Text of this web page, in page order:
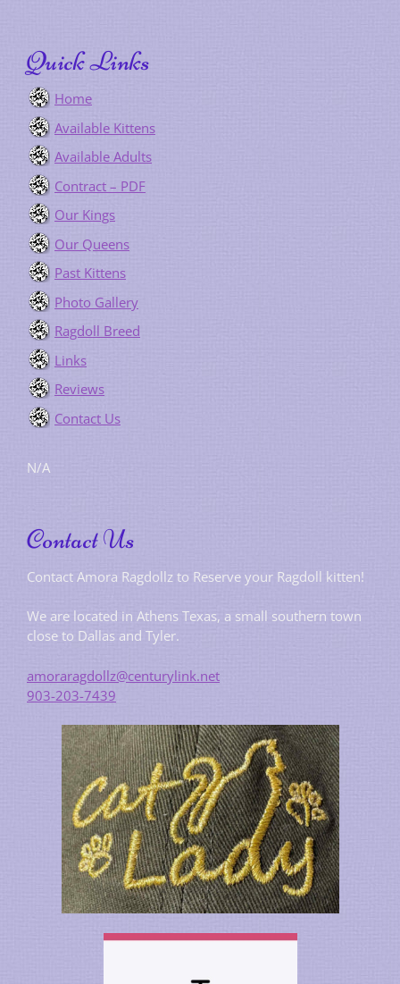
Quick Links
Home
Available Kittens
Available Adults
Contract – PDF
Our Kings
Our Queens
Past Kittens
Photo Gallery
Ragdoll Breed
Links
Reviews
Contact Us
N/A
Contact Us
Contact Amora Ragdollz to Reserve your Ragdoll kitten!
We are located in Athens Texas, a small southern town
close to Dallas and Tyler.
amoraragdollz@centurylink.net
903-203-7439